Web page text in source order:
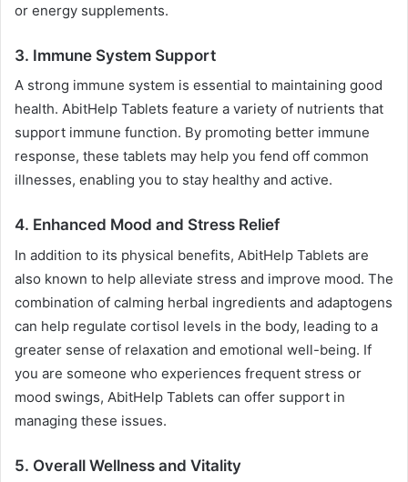
or energy supplements.
3. Immune System Support
A strong immune system is essential to maintaining good
health. AbitHelp Tablets feature a variety of nutrients that
support immune function. By promoting better immune
response, these tablets may help you fend off common
illnesses, enabling you to stay healthy and active.
4. Enhanced Mood and Stress Relief
In addition to its physical benefits, AbitHelp Tablets are
also known to help alleviate stress and improve mood. The
combination of calming herbal ingredients and adaptogens
can help regulate cortisol levels in the body, leading to a
greater sense of relaxation and emotional well-being. If
you are someone who experiences frequent stress or
mood swings, AbitHelp Tablets can offer support in
managing these issues.
5. Overall Wellness and Vitality